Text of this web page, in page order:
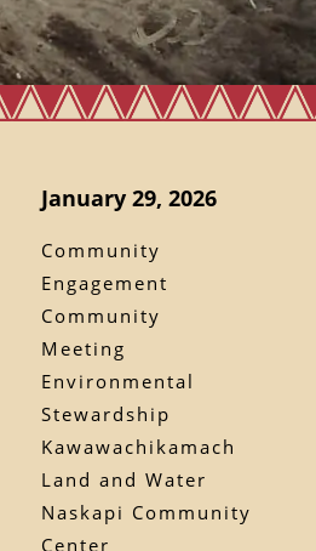
January 29, 2026
Community
Engagement
Community
Meeting
Environmental
Stewardship
Kawawachikamach
Land and Water
Naskapi Community
Center